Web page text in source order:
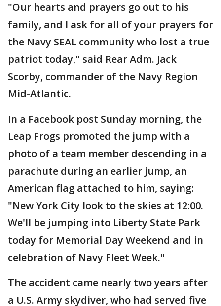
"Our hearts and prayers go out to his
family, and I ask for all of your prayers for
the Navy SEAL community who lost a true
patriot today," said Rear Adm. Jack
Scorby, commander of the Navy Region
Mid-Atlantic.
In a Facebook post Sunday morning, the
Leap Frogs promoted the jump with a
photo of a team member descending in a
parachute during an earlier jump, an
American flag attached to him, saying:
"New York City look to the skies at 12:00.
We'll be jumping into Liberty State Park
today for Memorial Day Weekend and in
celebration of Navy Fleet Week."
The accident came nearly two years after
a U.S. Army skydiver, who had served five